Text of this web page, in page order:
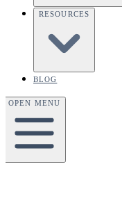
RESOURCES
BLOG
OPEN MENU